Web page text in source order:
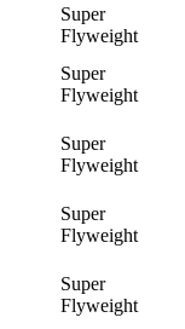
Super
Flyweight
Super
Flyweight
Super
Flyweight
Super
Flyweight
Super
Flyweight